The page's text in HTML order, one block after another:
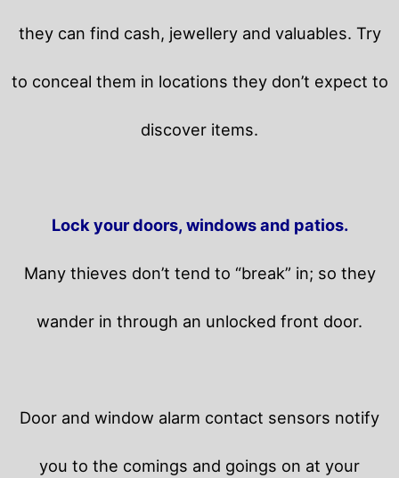
they can find cash, jewellery and valuables. Try
to conceal them in locations they don’t expect to
discover items.
Lock your doors, windows and patios.
Many thieves don’t tend to “break” in; so they
wander in through an unlocked front door.
Door and window alarm contact sensors notify
you to the comings and goings on at your